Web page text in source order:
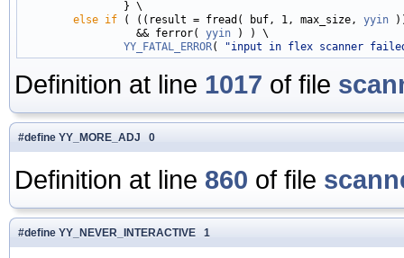
                } \
else if ( ((result = fread( buf, 1, max_size, yyin
                  && ferror(
yyin ) ) \
YY_FATAL_ERROR( "input in flex scanner
Definition at line 1017 of file
#define YY_MORE_ADJ 0
Definition at line 860 of file
#define YY_NEVER_INTERACTIVE 1